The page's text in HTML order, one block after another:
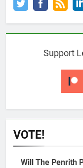
Support
VOTE!
Will The Penrith